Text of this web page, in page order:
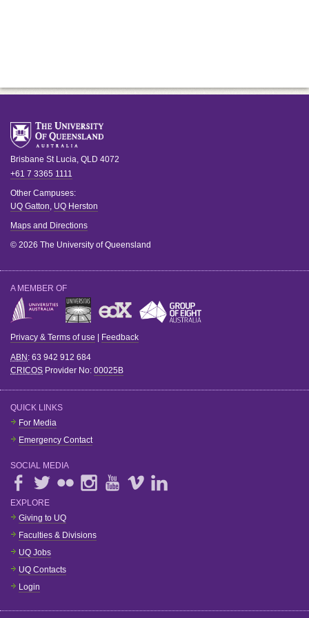
Brisbane St Lucia, QLD 4072
+61 7 3365 1111
Other Campuses:
UQ Gatton, UQ Herston
Maps and Directions
© 2026 The University of Queensland
A MEMBER OF
Privacy & Terms of use Feedback
ABN : 63 942 912 684
CRICOS Provider No: 00025B
QUICK LINKS
For Media
Emergency Contact
SOCIAL MEDIA
EXPLORE
Giving to UQ
Faculties & Divisions
UQ Jobs
UQ Contacts
Login